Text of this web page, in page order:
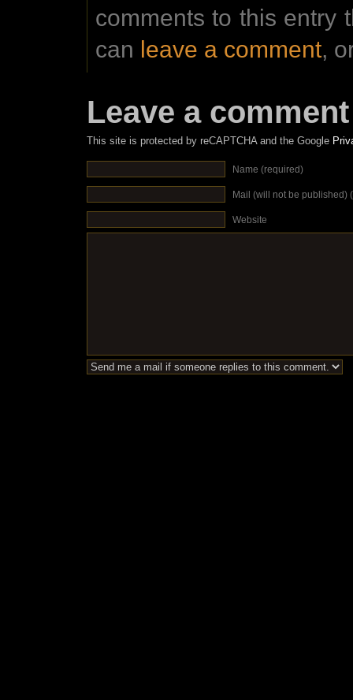
comments to this entry
can leave a comment,
Leave a comment
This site is protected by reCAPTCHA and the Google
Name (required)
Mail (will not be published)
Website